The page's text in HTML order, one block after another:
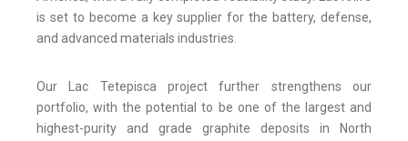
is set to become a key supplier for the battery, defense,
and advanced materials industries.
Our Lac Tetepisca project further strengthens our
portfolio, with the potential to be one of the largest and
highest-purity and grade graphite deposits in North